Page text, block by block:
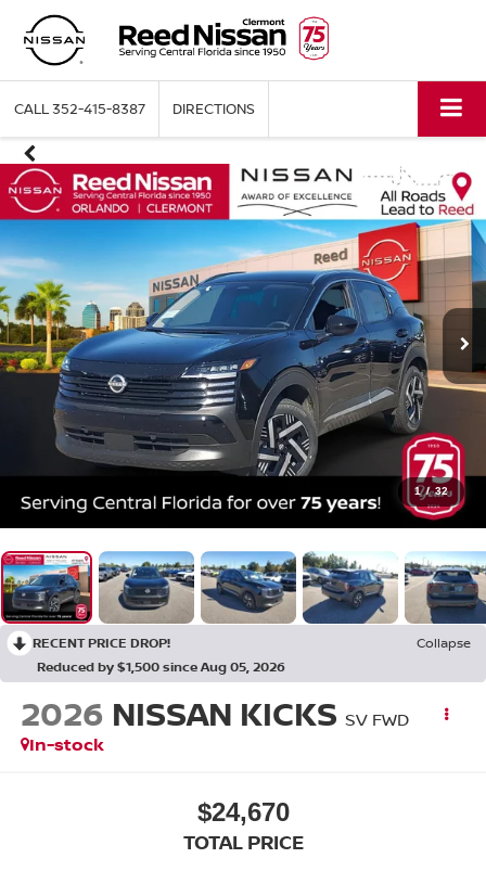
CALL352-415-8387 DIRECTIONS
1 / 32
RECENT PRICE DROP!
Collapse
Reduced by $1,500 since Aug 05, 2026
2026 NISSAN KICKS SV FWD
In-stock
$24,670
TOTAL PRICE